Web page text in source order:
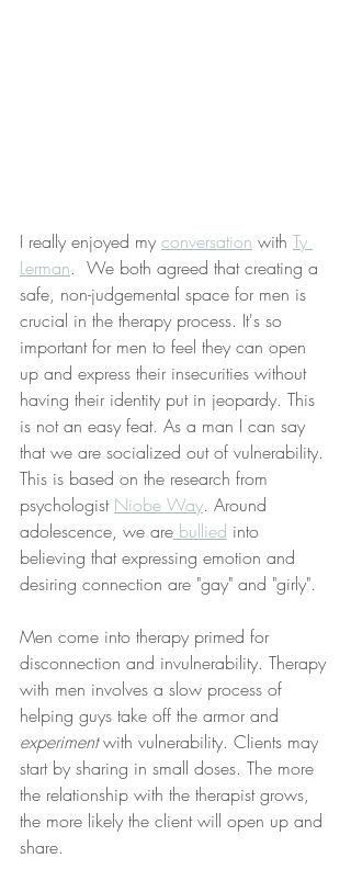
I really enjoyed my conversation with Ty
Lerman.  We both agreed that creating a
safe, non-judgemental space for men is
crucial in the therapy process. It's so
important for men to feel they can open
up and express their insecurities without
having their identity put in jeopardy. This
is not an easy feat. As a man I can say
that we are socialized out of vulnerability.
This is based on the research from
psychologist Niobe Way. Around
adolescence, we are bullied into
believing that expressing emotion and
desiring connection are "gay" and "girly".
Men come into therapy primed for
disconnection and invulnerability. Therapy
with men involves a slow process of
helping guys take off the armor and
experiment with vulnerability. Clients may
start by sharing in small doses. The more
the relationship with the therapist grows,
the more likely the client will open up and
share.